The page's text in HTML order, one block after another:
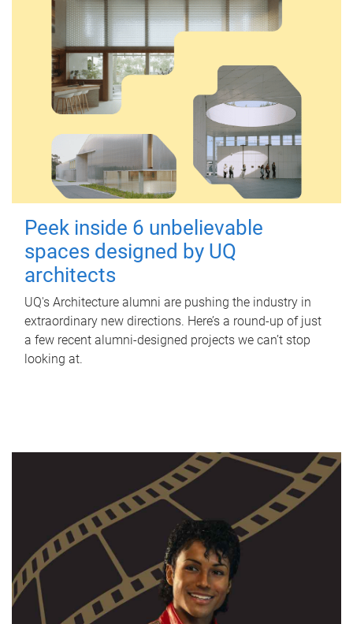
Peek inside 6 unbelievable
spaces designed by UQ
architects
UQ's Architecture alumni are pushing the industry in
extraordinary new directions. Here’s a round-up of just
a few recent alumni-designed projects we can’t stop
looking at.